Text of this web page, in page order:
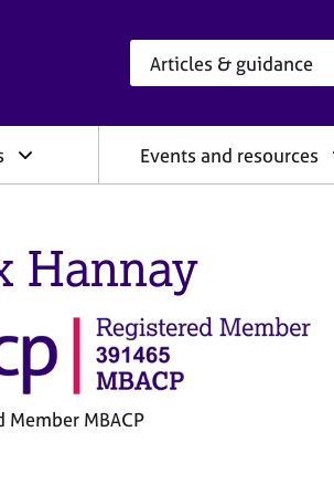
Events and resources
Hannay
Member MBACP